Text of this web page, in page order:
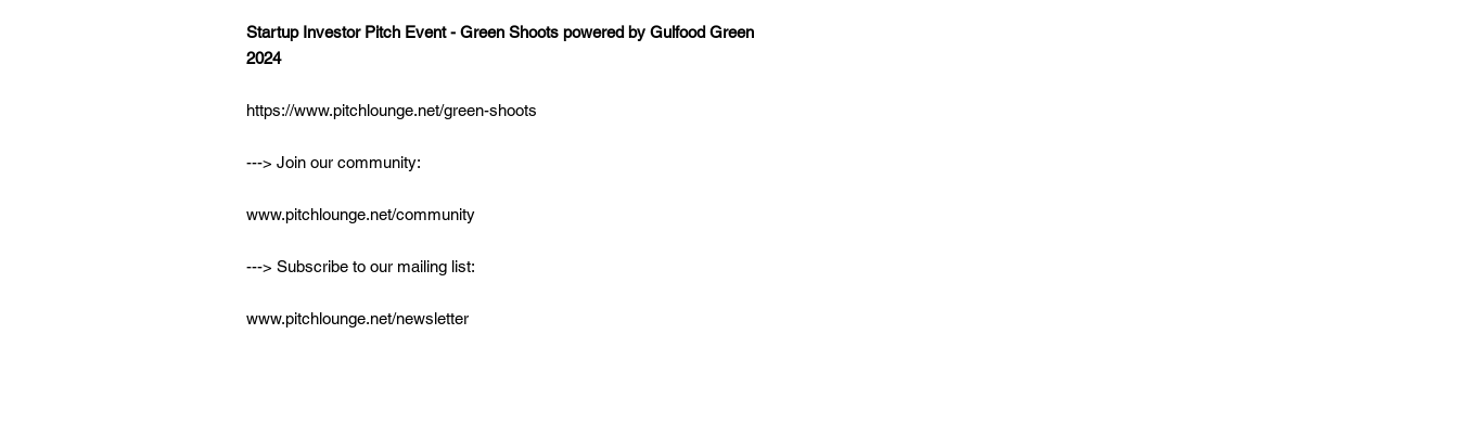
Startup Investor Pitch Event - Green Shoots powered by Gulfood Green
2024
https://www.pitchlounge.net/green-shoots
---> Join our community:
www.pitchlounge.net/community
---> Subscribe to our mailing list:
www.pitchlounge.net/newsletter